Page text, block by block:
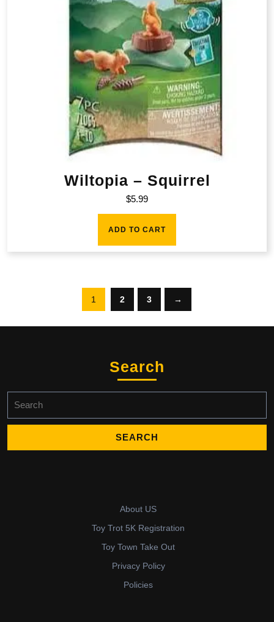
Wiltopia – Squirrel
$5.99
ADD TO CART
1 2 3 →
Search
for:
About US
Toy Trot 5K Registration
Toy Town Take Out
Privacy Policy
Policies